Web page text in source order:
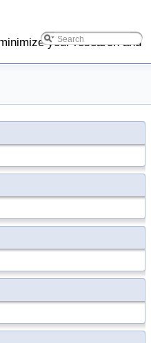
your research and